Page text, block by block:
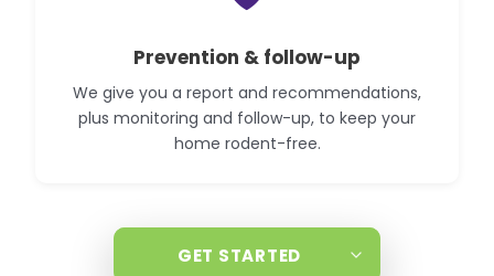
Prevention & follow-up
We give you a report and recommendations,
plus monitoring and follow-up, to keep your
home rodent-free.
GET STARTED